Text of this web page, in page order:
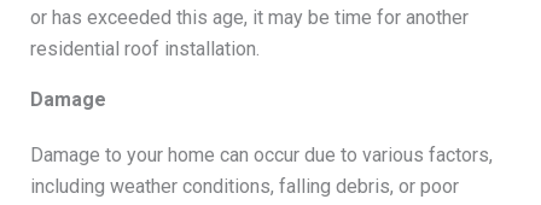
or has exceeded this age, it may be time for another
residential roof installation.
Damage
Damage to your home can occur due to various factors,
including weather conditions, falling debris, or poor